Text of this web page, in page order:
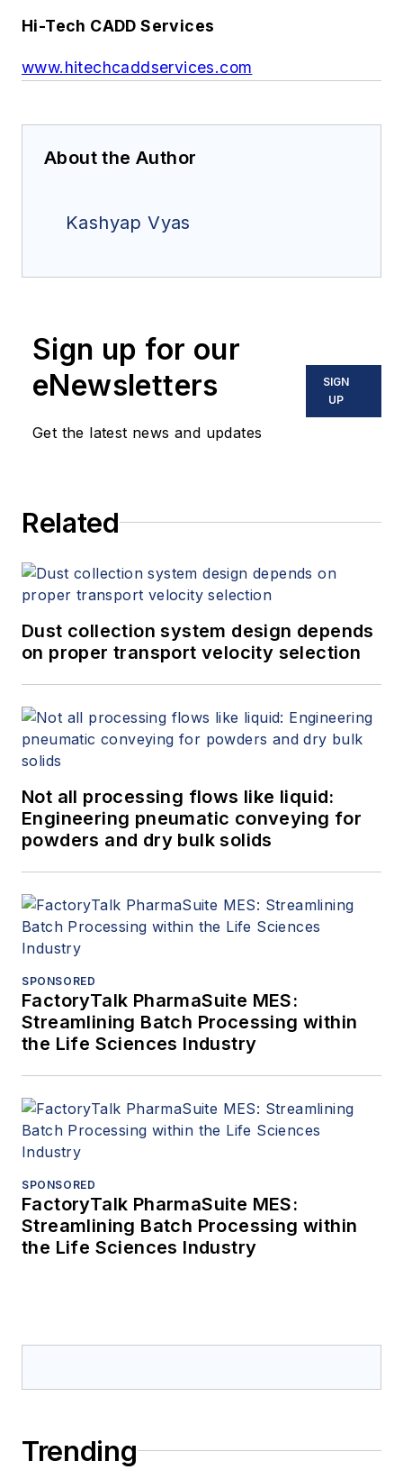
Hi-Tech CADD Services
www.hitechcaddservices.com
About the Author
Kashyap Vyas
Sign up for our
eNewsletters
Get the latest news and updates
SIGN
UP
Related
Dust collection system design depends
on proper transport velocity selection
Not all processing flows like liquid:
Engineering pneumatic conveying for
powders and dry bulk solids
SPONSORED
FactoryTalk PharmaSuite MES:
Streamlining Batch Processing within
the Life Sciences Industry
SPONSORED
FactoryTalk PharmaSuite MES:
Streamlining Batch Processing within
the Life Sciences Industry
Trending